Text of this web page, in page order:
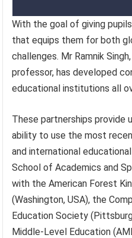
With the goal of giving
that equips them for both
challenges. Mr Ramnik
professor, has developed
educational institutions all
These partnerships provide
ability to use the most
and international
School of Academics and
with the American Forest
(Washington, USA), the
Education Society
Middle-Level Education